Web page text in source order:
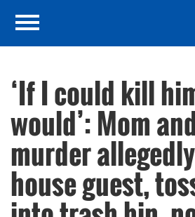
‘If I could kill
would’: Mom
murder
house guest,